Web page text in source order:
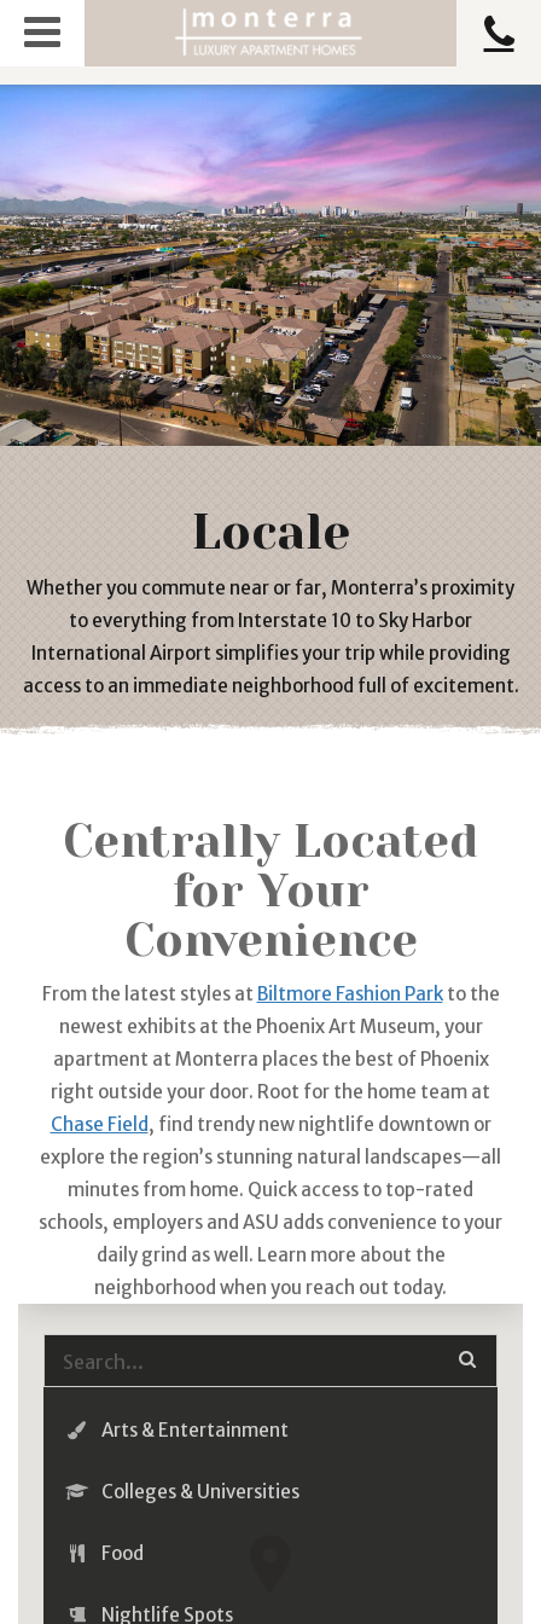
Locale
Whether you commute near or far, Monterra’s proximity
to everything from Interstate 10 to Sky Harbor
International Airportsimplifies your trip while providing
access to an immediate neighborhood full of excitement.
Centrally Located
for Your
Convenience
From the latest styles at Biltmore Fashion Parkto the
newest exhibits at the Phoenix Art Museum, your
apartment at Monterra places the best of Phoenix
right outside your door. Root for the home team at
Chase Field, find trendy new nightlife downtown or
explore the region’s stunning natural landscapes—all
minutes from home. Quick access to top-rated
schools, employers and ASU adds convenience to your
daily grind as well. Learn more about the
neighborhood when you reach out today.
Arts & Entertainment
Colleges & Universities
Food
Nightlife Spots